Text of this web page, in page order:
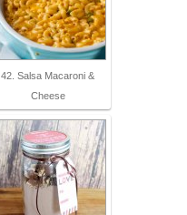
42. Salsa Macaroni &
Cheese